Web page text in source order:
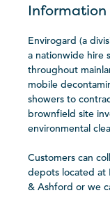
Information
Envirogard (a
a nationwide hire
throughout
mobile
showers to
brownfield site
environmental
Customers can
depots located at
& Ashford or we